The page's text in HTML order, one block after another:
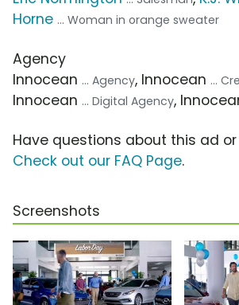
Horne ... Woman in orange sweater
Agency
Innocean ... Agency, Innocean ...
Innocean ... Digital Agency,
Have questions about this ad
Check out our FAQ Page.
Screenshots